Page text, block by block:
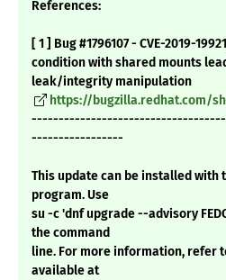
References:
[ 1 ] Bug #1796107 - CVE-2019-
condition with shared mounts
leak/integrity manipulation
https://bugzilla.redhat.com/
-----------------
This update can be installed with
program. Use
su -c 'dnf upgrade --advisory
the command
line. For more information, refer
available at